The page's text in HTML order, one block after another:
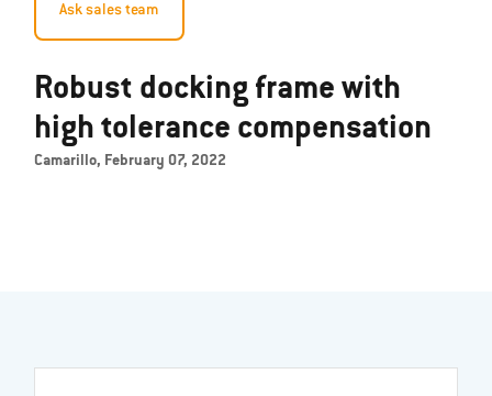
Ask sales team
Robust docking frame with
high tolerance compensation
Camarillo, February 07, 2022